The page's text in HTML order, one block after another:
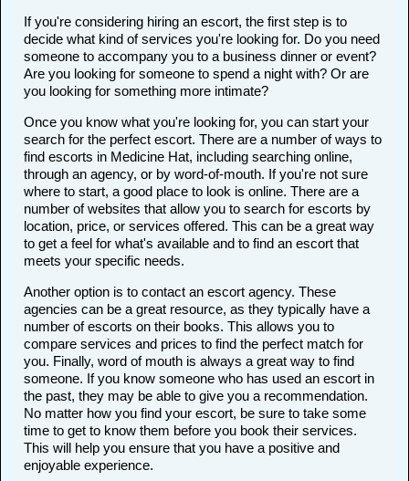
If you're considering hiring an escort, the first step is to
decide what kind of services you're looking for. Do you need
someone to accompany you to a business dinner or event?
Are you looking for someone to spend a night with? Or are
you looking for something more intimate?
Once you know what you're looking for, you can start your
search for the perfect escort. There are a number of ways to
find escorts in Medicine Hat, including searching online,
through an agency, or by word-of-mouth. If you're not sure
where to start, a good place to look is online. There are a
number of websites that allow you to search for escorts by
location, price, or services offered. This can be a great way
to get a feel for what's available and to find an escort that
meets your specific needs.
Another option is to contact an escort agency. These
agencies can be a great resource, as they typically have a
number of escorts on their books. This allows you to
compare services and prices to find the perfect match for
you. Finally, word of mouth is always a great way to find
someone. If you know someone who has used an escort in
the past, they may be able to give you a recommendation.
No matter how you find your escort, be sure to take some
time to get to know them before you book their services.
This will help you ensure that you have a positive and
enjoyable experience.